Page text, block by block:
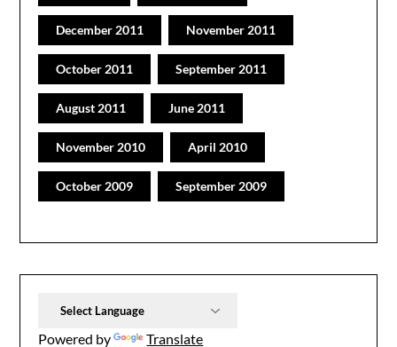
December 2011 November 2011
October 2011 September 2011
August 2011 June 2011
November 2010 April 2010
October 2009 September 2009
Powered by Translate